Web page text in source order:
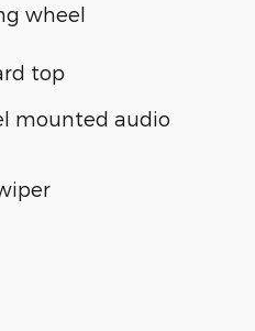
wheel
top
mounted audio